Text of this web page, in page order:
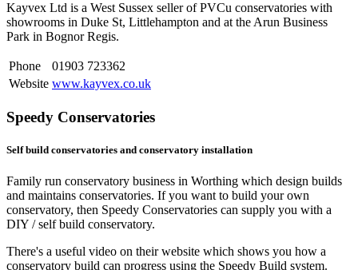
Kayvex Ltd is a West Sussex seller of PVCu conservatories with
showrooms in Duke St, Littlehampton and at the Arun Business
Park in Bognor Regis.
Phone
01903 723362
Website www.kayvex.co.uk
Speedy Conservatories
Self build conservatories and conservatory installation
Family run conservatory business in Worthing which design builds
and maintains conservatories. If you want to build your own
conservatory, then Speedy Conservatories can supply you with a
DIY / self build conservatory.
There's a useful video on their website which shows you how a
conservatory build can progress using the Speedy Build system.